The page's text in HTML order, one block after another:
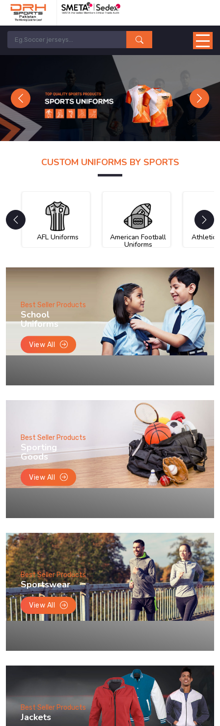
Previous Next
CUSTOM UNIFORMS BY SPORTS
AFL Uniforms American Football
Uniforms
Athletic
Best Seller Products
School
Uniforms
View All
Best Seller Products
Sporting
Goods
View All
Best Seller Products
Sportswear
View All
Best Seller Products
Jackets